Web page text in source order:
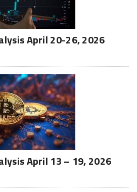
April 20-26, 2026
April 13 – 19, 2026